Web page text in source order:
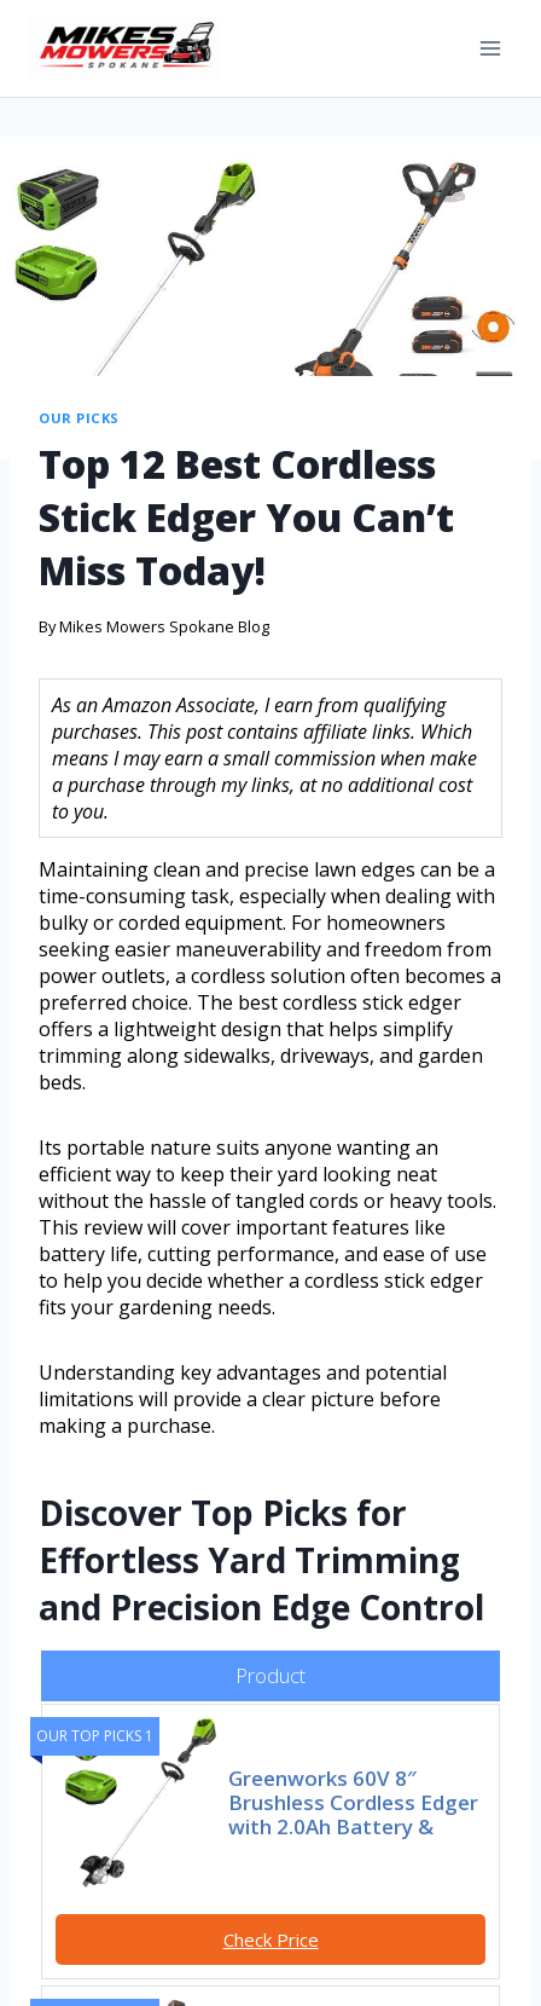
OUR PICKS
Top 12 Best Cordless
Stick Edger You Can’t
Miss Today!
ByMikes Mowers Spokane Blog
As an Amazon Associate, I earn from qualifying
purchases. This post contains affiliate links. Which
means I may earn a small commission when make
a purchase through my links, at no additional cost
to you.
Maintaining clean and precise lawn edges can be a
time-consuming task, especially when dealing with
bulky or corded equipment. For homeowners
seeking easier maneuverability and freedom from
power outlets, a cordless solution often becomes a
preferred choice. The best cordless stick edger
offers a lightweight design that helps simplify
trimming along sidewalks, driveways, and garden
beds.
Its portable nature suits anyone wanting an
efficient way to keep their yard looking neat
without the hassle of tangled cords or heavy tools.
This review will cover important features like
battery life, cutting performance, and ease of use
to help you decide whether a cordless stick edger
fits your gardening needs.
Understanding key advantages and potential
limitations will provide a clear picture before
making a purchase.
Discover Top Picks for
Effortless Yard Trimming
and Precision Edge Control
Product
OUR TOP PICKS 1
Greenworks 60V 8″
Brushless Cordless Edger
with 2.0Ah Battery &
Check Price